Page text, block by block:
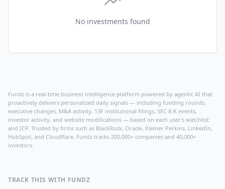
No investments found
Fundz is a real-time business intelligence platform powered by agentic AI that
proactively delivers personalized daily signals — including funding rounds,
executive changes, M&A activity, 13F institutional filings, SEC 8-K events,
investor activity, and website modifications — based on each user's watchlist
and ICP. Trusted by firms such as BlackRock, Oracle, Kleiner Perkins, LinkedIn,
HubSpot, and Cloudflare, Fundz tracks 200,000+ companies and 40,000+
investors.
TRACK THIS WITH FUNDZ